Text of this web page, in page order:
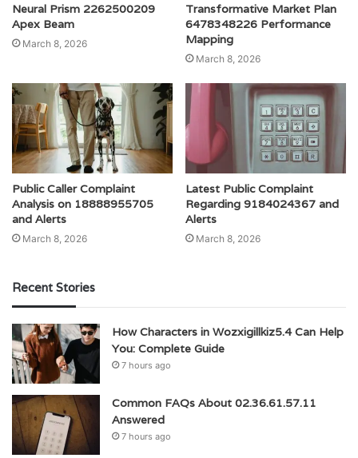
Neural Prism 2262500209
Apex Beam
March 8, 2026
Transformative Market Plan
6478348226 Performance
Mapping
March 8, 2026
Public Caller Complaint
Analysis on 18888955705
and Alerts
March 8, 2026
Latest Public Complaint
Regarding 9184024367 and
Alerts
March 8, 2026
Recent Stories
How Characters in Wozxigillkiz5.4 Can Help
You: Complete Guide
7 hours ago
Common FAQs About 02.36.61.57.11
Answered
7 hours ago